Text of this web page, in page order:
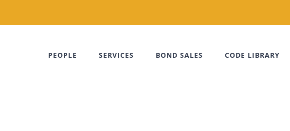
PEOPLE SERVICES BOND SALES CODE LIBRARY